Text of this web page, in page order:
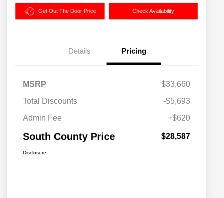
Get Out The Door Price Check Availability
Details Pricing
MSRP
$33,660
Total Discounts
-$5,693
Admin Fee
+$620
South County Price $28,587
Disclosure